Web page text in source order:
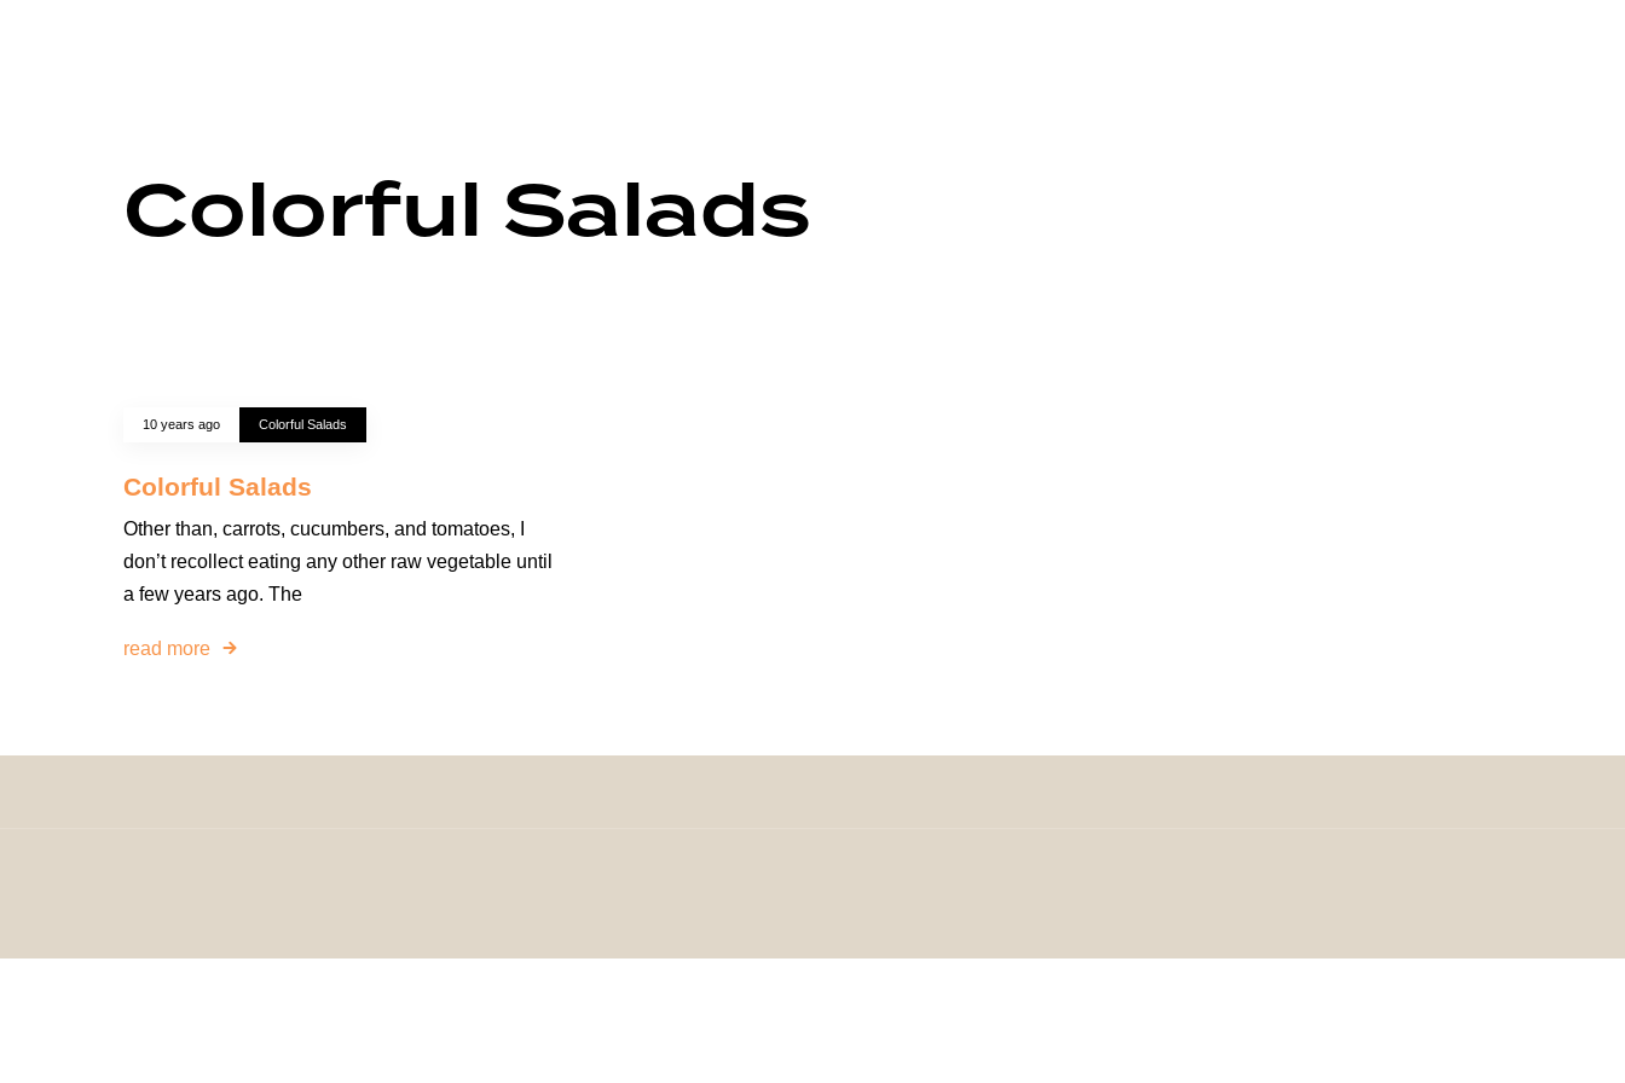
Colorful Salads
10 years ago Colorful Salads
Colorful Salads
Other than, carrots, cucumbers, and tomatoes, I
don’t recollect eating any other raw vegetable until
a few years ago. The
read more